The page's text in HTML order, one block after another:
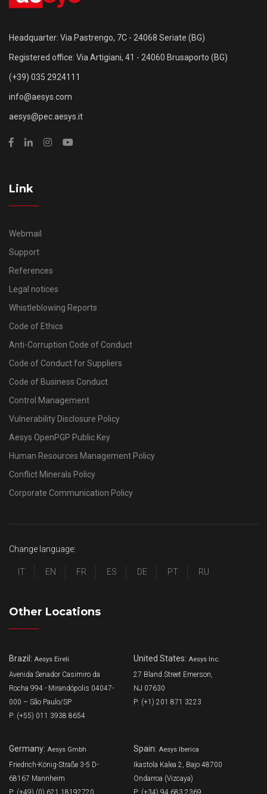
Headquarter: Via Pastrengo, 7C - 24068 Seriate (BG)
Registered office: Via Artigiani, 41 - 24060 Brusaporto (BG)
(+39) 035 2924111
info@aesys.com
aesys@pec.aesys.it
Link
Webmail
Support
References
Legal notices
Whistleblowing Reports
Code of Ethics
Anti-Corruption Code of Conduct
Code of Conduct for Suppliers
Code of Business Conduct
Control Management
Vulnerability Disclosure Policy
Aesys OpenPGP Public Key
Human Resources Management Policy
Conflict Minerals Policy
Corporate Communication Policy
Change language:
IT EN FR ES DE PT RU
Other Locations
Brazil: Aesys Eireli
Avenida Senador Casimiro da
Rocha 994 - Mirandópolis 04047-
000 – São Paulo/SP
P: (+55) 011 3938 8654
United States: Aesys Inc.
27 Bland Street Emerson,
NJ 07630
P: (+1) 201 871 3223
Germany: Aesys Gmbh
Friedrich-König-Straße 3-5 D-
68167 Mannheim
Spain: Aesys Iberica
Ikastola Kalea 2, Bajo 48700
Ondarroa (Vizcaya)